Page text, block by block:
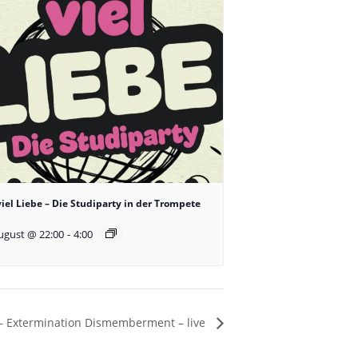
Liebe – Die Studiparty in der Trompete
@ 22:00 - 4:00
Extermination Dismemberment – live